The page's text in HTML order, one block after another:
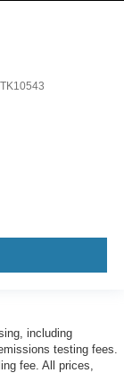
TK10543
including
testing fees.
fee. All prices,